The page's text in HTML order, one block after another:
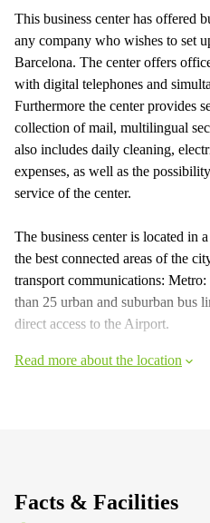
This business center has offered
any company who wishes to set
Barcelona. The center offers
with digital telephones and
Furthermore the center provides
collection of mail, multilingual
also includes daily cleaning,
expenses, as well as the
service of the center.
The business center is located in
the best connected areas of the
transport communications:
than 25 urban and suburban bus
direct access to the Airport.
Read more about the location
Facts & Facilities